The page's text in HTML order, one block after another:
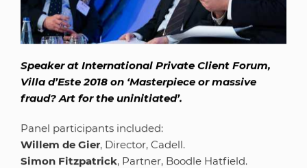
Speaker at International Private Client Forum,
Villa d’Este 2018 on ‘Masterpiece or massive
fraud? Art for the uninitiated’.
Panel participants included:
Willem de Gier, Director, Cadell.
Simon Fitzpatrick, Partner, Boodle Hatfield.